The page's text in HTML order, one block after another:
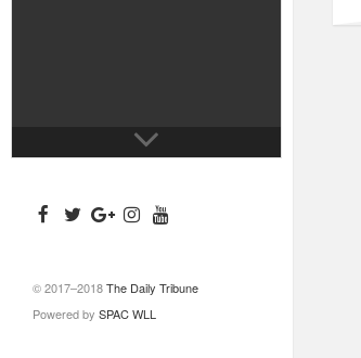
© 2017–2018The Daily Tribune
Powered by SPAC WLL